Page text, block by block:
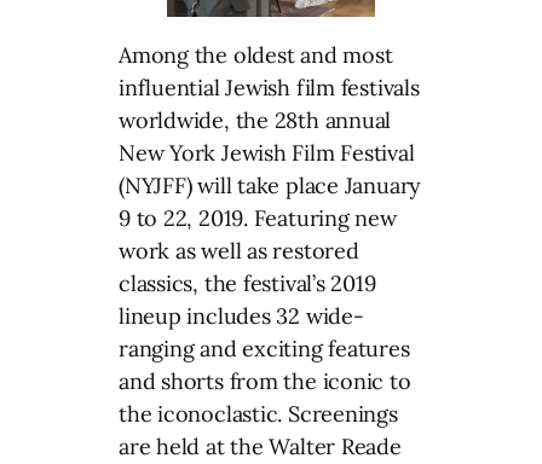
Among the oldest and most
influential Jewish film festivals
worldwide, the 28th annual
New York Jewish Film Festival
(NYJFF) will take place January
9 to 22, 2019. Featuring new
work as well as restored
classics, the festival’s 2019
lineup includes 32 wide-
ranging and exciting features
and shorts from the iconic to
the iconoclastic. Screenings
are held at the Walter Reade